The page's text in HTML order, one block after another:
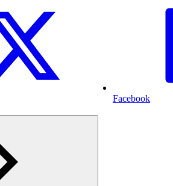
Facebook